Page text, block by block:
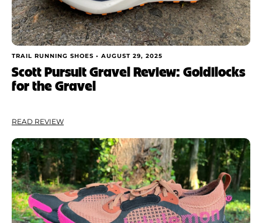
TRAIL RUNNING SHOES • AUGUST 29, 2025
Scott Pursuit Gravel Review: Goldilocks
for the Gravel
READ REVIEW